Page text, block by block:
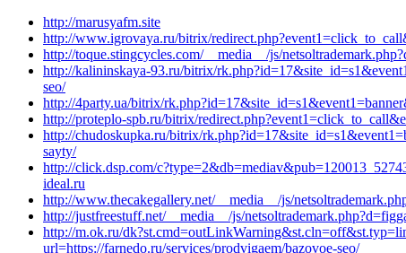
http://marusyafm.site
http://www.igrovaya.ru/bitrix/
http://toque.stingcycles.com/__media__/js/
http://kalininskaya-93.ru/bitrix/
seo/
http://4party.ua/bitrix/
http://proteplo-spb.ru/bitrix/
http://chudoskupka.ru/bitrix/
sayty/
http://click.dsp.com/
ideal.ru
http://www.thecakegallery.net/__media__/js/
http://justfreestuff.net/__media__/js/
http://m.ok.ru/
url=https://farnedo.ru/services/prodvigaem/bazovoe-seo/